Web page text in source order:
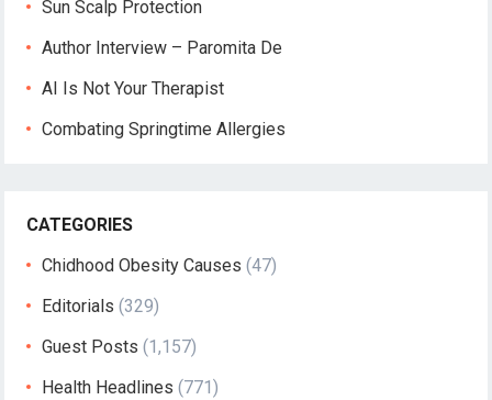
Sun Scalp Protection
Author Interview – Paromita De
AI Is Not Your Therapist
Combating Springtime Allergies
CATEGORIES
Chidhood Obesity Causes (47)
Editorials (329)
Guest Posts (1,157)
Health Headlines (771)